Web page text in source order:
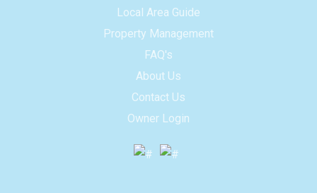
Local Area Guide
Property Management
FAQ's
About Us
Contact Us
Owner Login